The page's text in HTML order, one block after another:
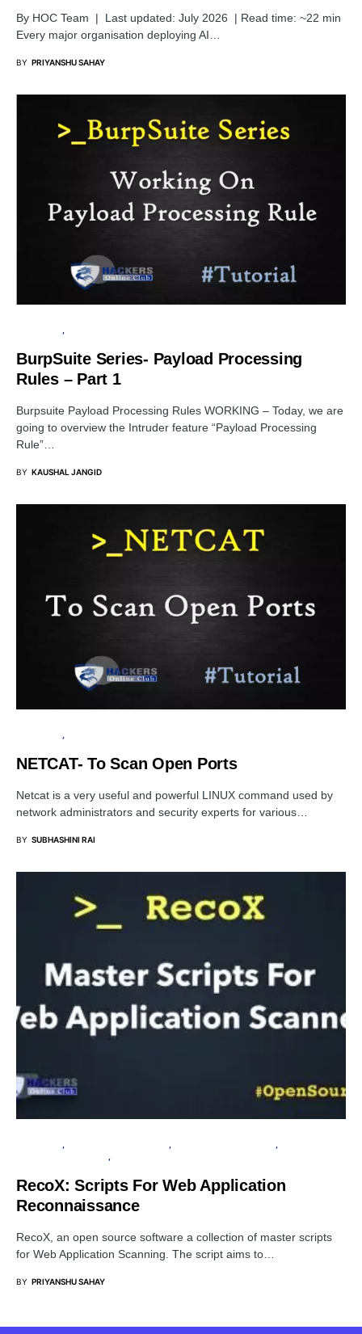
By HOC Team | Last updated: July 2026 | Read time: ~22 min
Every major organisation deploying AI…
BY PRIYANSHU SAHAY
BurpSuite Series- Payload Processing
Rules – Part 1
Burpsuite Payload Processing Rules WORKING – Today, we are
going to overview the Intruder feature “Payload Processing
Rule”…
BY KAUSHAL JANGID
NETCAT- To Scan Open Ports
Netcat is a very useful and powerful LINUX command used by
network administrators and security experts for various…
BY SUBHASHINI RAI
RecoX: Scripts For Web Application
Reconnaissance
RecoX, an open source software a collection of master scripts
for Web Application Scanning. The script aims to…
BY PRIYANSHU SAHAY